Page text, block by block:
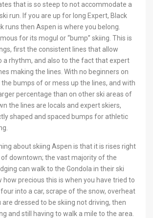
that is so steep to not accommodate a
run. If you are up for long Expert, Black
runs then Aspen is where you belong.
for its mogul or “bump” skiing. This is
first the consistent lines that allow
a rhythm, and also to the fact that expert
making the lines. With no beginners on
bumps of or mess up the lines, and with
percentage than on other ski areas of
the lines are locals and expert skiers,
shaped and spaced bumps for athletic
about skiing Aspen is that it is rises right
downtown; the vast majority of the
can walk to the Gondola in their ski
how precious this is when you have tried to
into a car, scrape of the snow, overheat
are dressed to be skiing not driving, then
and still having to walk a mile to the area.